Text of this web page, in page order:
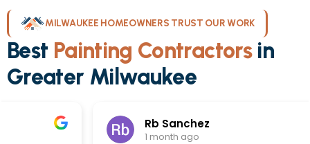
MILWAUKEE HOMEOWNERS TRUST OUR WORK
Best Painting Contractorsin
Greater Milwaukee
Rb Sanchez
1 month ago